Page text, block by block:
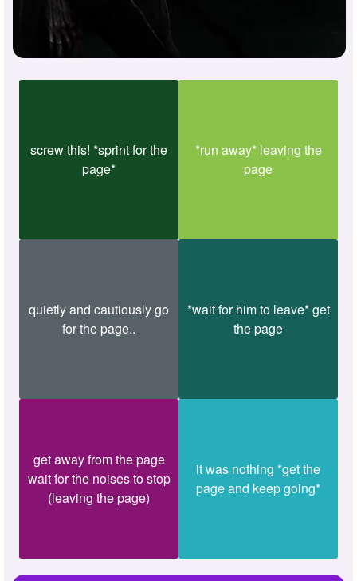
screw this! *sprint for the
page*
*run away* leaving the
page
quietly and cautiously go
for the page..
*wait for him to leave* get
the page
get away from the page
wait for the noises to stop
(leaving the page)
it was nothing *get the
page and keep going*